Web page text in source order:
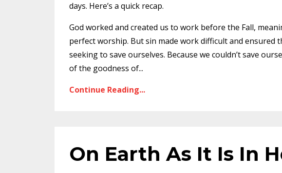
days. Here’s a quick recap.
God worked and created us to work before the Fall,
perfect worship. But sin made work difficult and ensured
seeking to save ourselves. Because we couldn’t save
of the goodness of...
Continue Reading...
On Earth As It Is In